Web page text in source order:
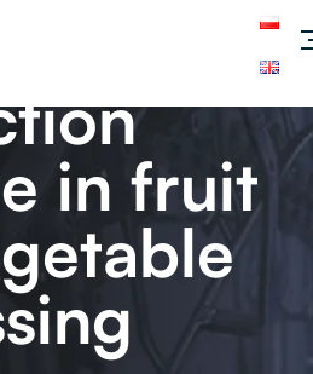
in fruit